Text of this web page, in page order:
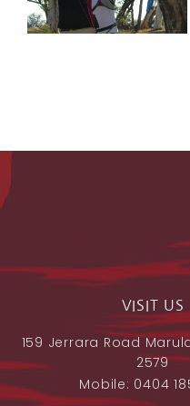
VISIT US
159 Jerrara Road
2579
Mobile: 0404